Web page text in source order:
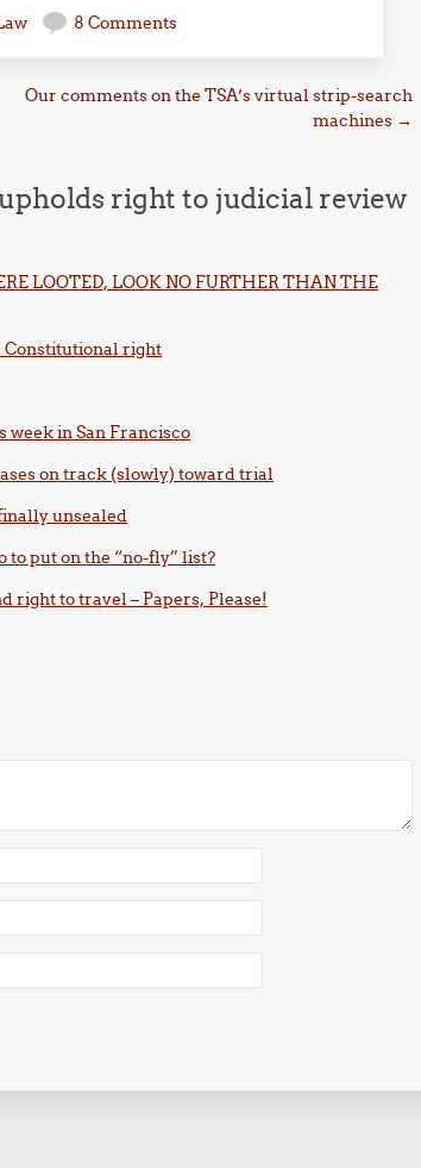
8 Comments
Our comments on the TSA’s virtual strip-search
machines →
right to judicial review
LOOTED, LOOK NO FURTHER THAN THE
Constitutional right
week in San Francisco
on track (slowly) toward trial
unsealed
to put on the “no-fly” list?
right to travel – Papers, Please!